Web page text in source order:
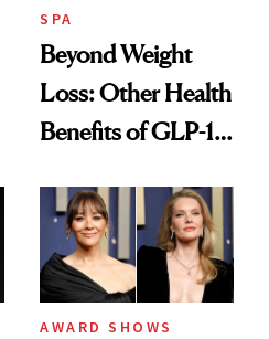
SPA
Beyond Weight
Loss: Other Health
Benefits of GLP-1
AWARD SHOWS